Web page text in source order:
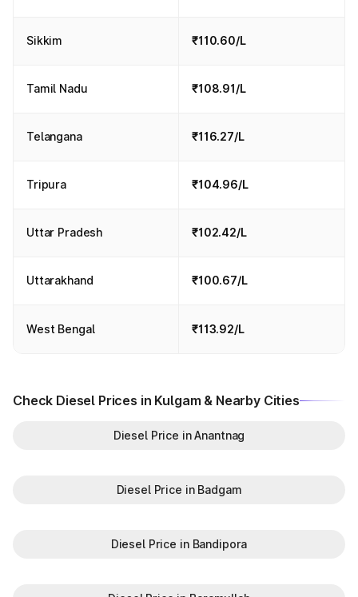
Sikkim ₹110.60/L
Tamil Nadu ₹108.91/L
Telangana ₹116.27/L
Tripura ₹104.96/L
Uttar Pradesh ₹102.42/L
Uttarakhand ₹100.67/L
West Bengal ₹113.92/L
Check Diesel Prices in Kulgam & Nearby Cities
Diesel Price in Anantnag
Diesel Price in Badgam
Diesel Price in Bandipora